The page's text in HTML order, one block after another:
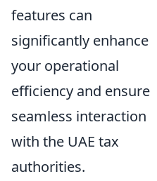
features can
significantly enhance
your operational
efficiency and ensure
seamless interaction
with the UAE tax
authorities.